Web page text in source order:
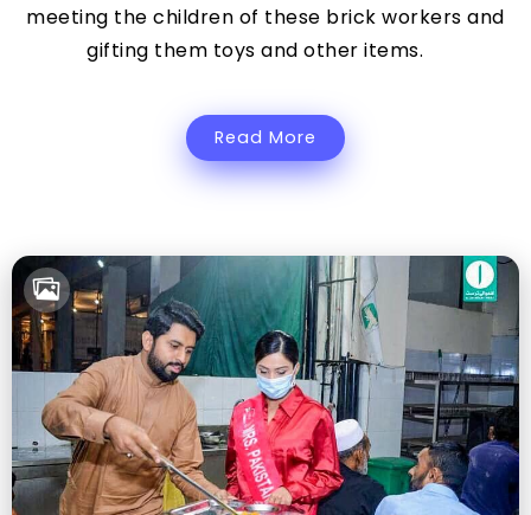
meeting the children of these brick workers and
gifting them toys and other items.
Read More